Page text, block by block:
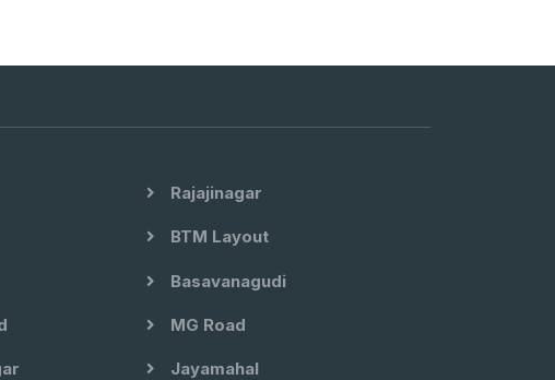
Rajajinagar
BTM Layout
Basavanagudi
MG Road
Jayamahal